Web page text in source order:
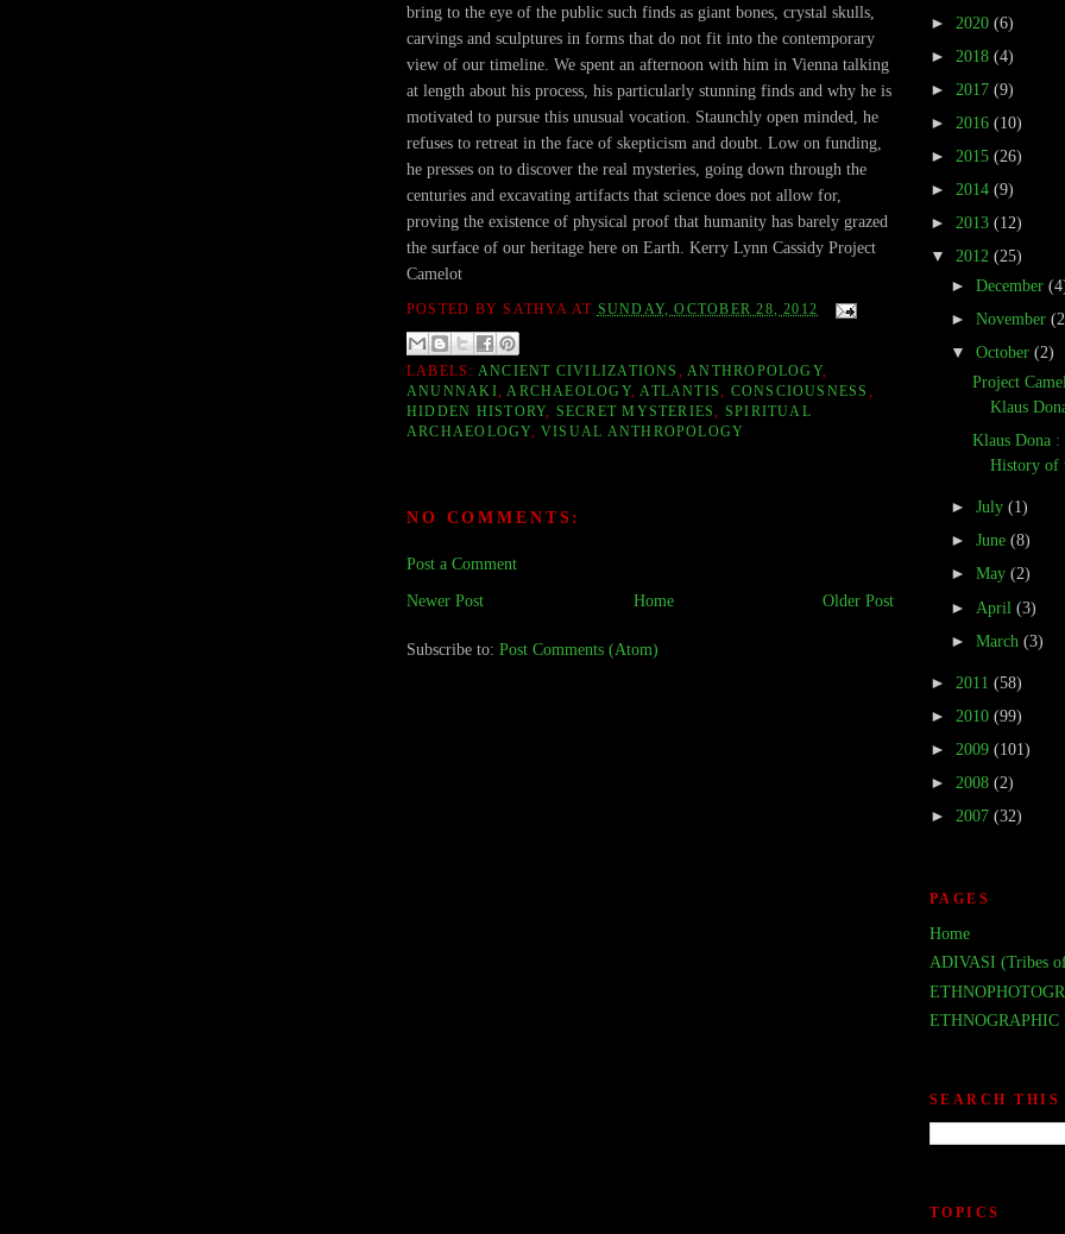
bring to the eye of the public such finds as giant bones, crystal skulls,
carvings and sculptures in forms that do not fit into the contemporary
view of our timeline. We spent an afternoon with him in Vienna talking
at length about his process, his particularly stunning finds and why he is
motivated to pursue this unusual vocation. Staunchly open minded, he
refuses to retreat in the face of skepticism and doubt. Low on funding,
he presses on to discover the real mysteries, going down through the
centuries and excavating artifacts that science does not allow for,
proving the existence of physical proof that humanity has barely grazed
the surface of our heritage here on Earth. Kerry Lynn Cassidy Project
Camelot
POSTED BYSATHYA AT SUNDAY, OCTOBER 28, 2012
LABELS: ANCIENT CIVILIZATIONS ANTHROPOLOGY,
ANUNNAKI
ARCHAEOLOGY, ATLANTIS CONSCIOUSNESS
HIDDEN HISTORY, SECRET MYSTERIES
SPIRITUAL
ARCHAEOLOGY, VISUAL ANTHROPOLOGY
NO COMMENTS:
Post a Comment
Newer Post
Older Post
Home
Subscribe to: Post Comments (Atom)
► 2020 (6)
► 2018 (4)
► 2017 (9)
► 2016 (10)
► 2015 (26)
► 2014 (9)
► 2013 (12)
▼ 2012 (25)
►December
►November
▼October(2)
Project
Klaus
Klaus Dona
History of
►July(1)
►June(8)
►May(2)
► April(3)
►March(3)
► 2011 (58)
► 2010 (99)
► 2009 (101)
► 2008 (2)
► 2007 (32)
PAGES
Home
ADIVASI (Tribes
SEARCH THIS
TOPICS